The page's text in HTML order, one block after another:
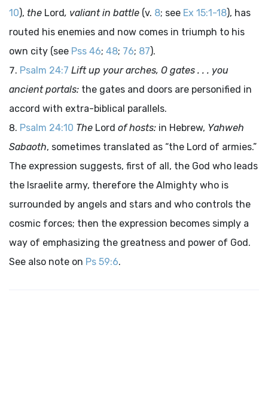
10), the Lord, valiant in battle (v. 8; see Ex 15:1-18), has
routed his enemies and now comes in triumph to his
own city (see Pss 46; 48; 76; 87).
Psalm 24:7 Lift up your arches, O gates . . . you
ancient portals: the gates and doors are personified in
accord with extra-biblical parallels.
Psalm 24:10 The Lord of hosts: in Hebrew, Yahweh
Sabaoth, sometimes translated as “the Lord of armies.”
The expression suggests, first of all, the God who leads
the Israelite army, therefore the Almighty who is
surrounded by angels and stars and who controls the
cosmic forces; then the expression becomes simply a
way of emphasizing the greatness and power of God.
See also note on Ps 59:6.